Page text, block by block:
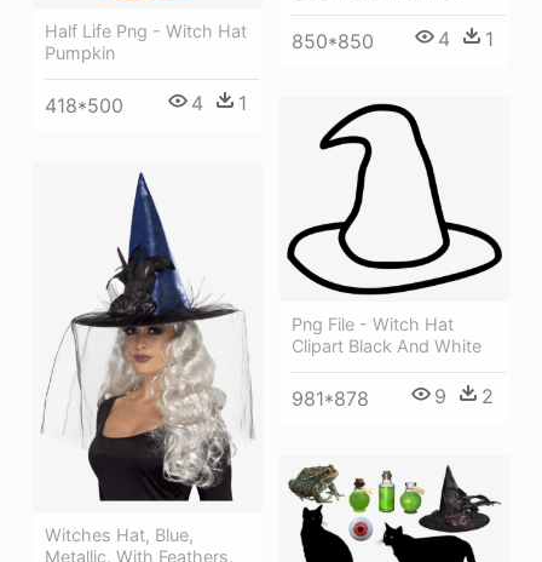
Half Life Png - Witch Hat
Pumpkin
418*500 4 1
850*850 4 1
Png File - Witch Hat
Clipart Black And White
981*878 9 2
Witches Hat, Blue,
Metallic, With Feathers,